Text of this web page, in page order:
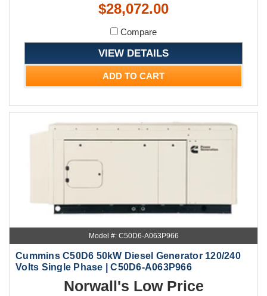
$28,072.00
Compare
VIEW DETAILS
ADD TO CART
Model #: C50D6-A063P966
Cummins C50D6 50kW Diesel Generator 120/240
Volts Single Phase | C50D6-A063P966
Norwall's Low Price